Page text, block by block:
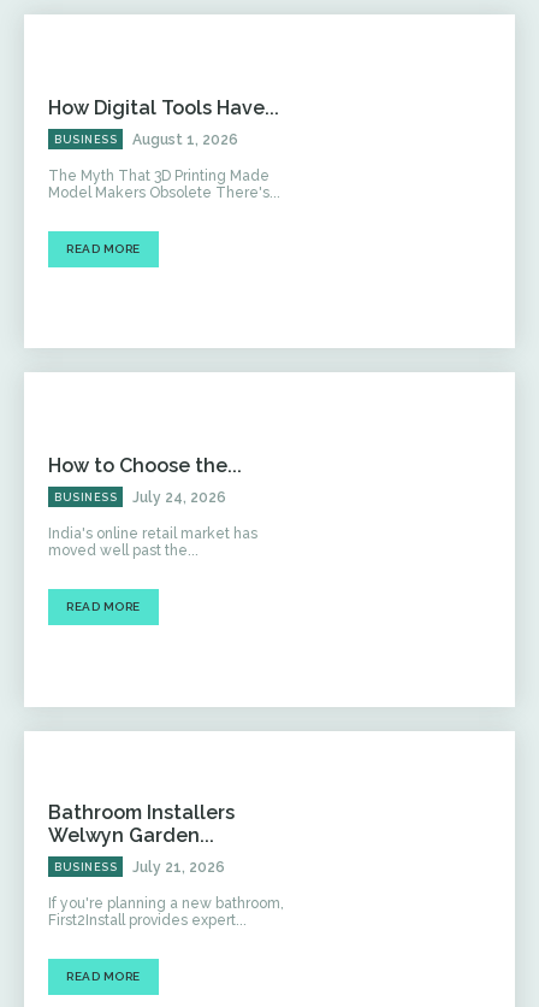
How Digital Tools Have...
BUSINESS August 1, 2026
The Myth That 3D Printing Made
Model Makers Obsolete There's...
READ MORE
How to Choose the...
BUSINESS July 24, 2026
India's online retail market has
moved well past the...
READ MORE
Bathroom Installers
Welwyn Garden...
BUSINESS July 21, 2026
If you're planning a new bathroom,
First2Install provides expert...
READ MORE